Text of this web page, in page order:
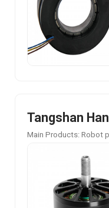
Tangshan
Main Products: Robot